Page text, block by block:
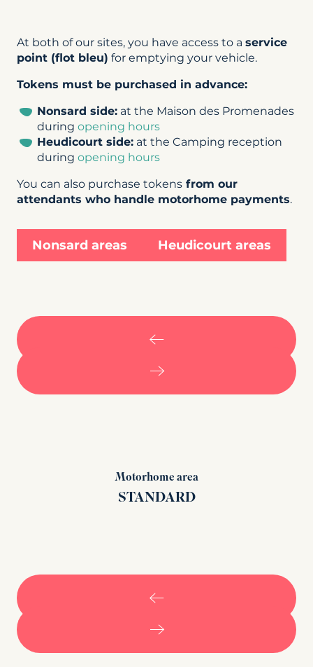
At both of our sites, you have access to a service
point (flot bleu) for emptying your vehicle.
Tokens must be purchased in advance:
Nonsard side:at the Maison des Promenades
during opening hours
Heudicourt side:at the Camping reception
during opening hours
You can also purchase tokens from our
attendants who handle motorhome payments.
Nonsard areas Heudicourt areas
Motorhome area
STANDARD